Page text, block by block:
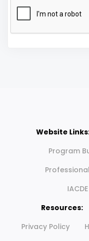
Website
Program
Resources:
Privacy Policy